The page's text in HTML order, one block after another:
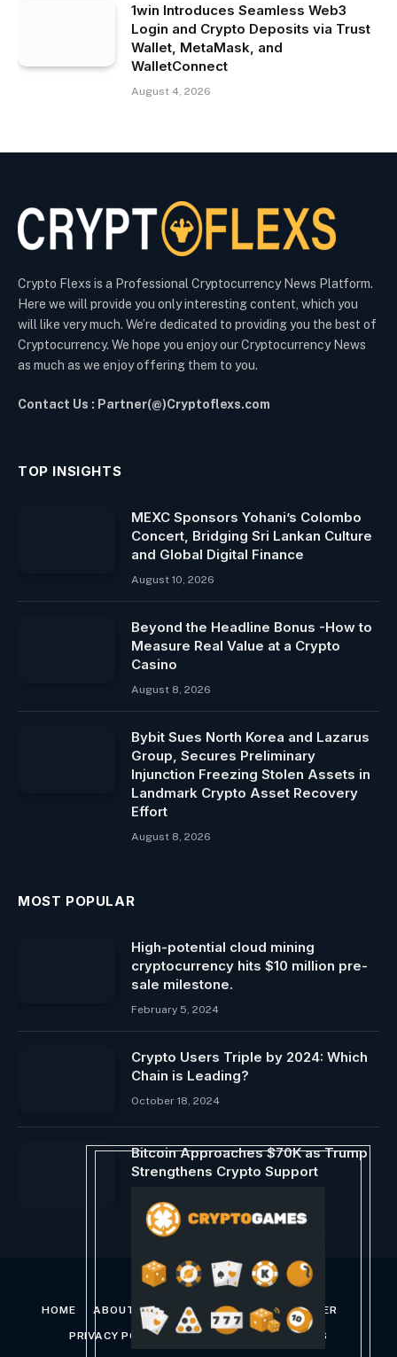
1win Introduces Seamless Web3
Login and Crypto Deposits via Trust
Wallet, MetaMask, and
WalletConnect
August 4, 2026
Crypto Flexs is a Professional Cryptocurrency News Platform.
Here we will provide you only interesting content, which you
will like very much. We’re dedicated to providing you the best of
Cryptocurrency. We hope you enjoy our Cryptocurrency News
as much as we enjoy offering them to you.
Contact Us : Partner(@)Cryptoflexs.com
TOP INSIGHTS
MEXC Sponsors Yohani’s Colombo
Concert, Bridging Sri Lankan Culture
and Global Digital Finance
August 10, 2026
Beyond the Headline Bonus -How to
Measure Real Value at a Crypto
Casino
August 8, 2026
Bybit Sues North Korea and Lazarus
Group, Secures Preliminary
Injunction Freezing Stolen Assets in
Landmark Crypto Asset Recovery
Effort
August 8, 2026
MOST POPULAR
High-potential cloud mining
cryptocurrency hits $10 million pre-
sale milestone.
February 5, 2024
Crypto Users Triple by 2024: Which
Chain is Leading?
October 18, 2024
Bitcoin Approaches $70K as Trump
Strengthens Crypto Support
HOME ABOUT US CONTACT US DISCLAIMER
PRIVACY POLICY TERMS AND CONDITIONS